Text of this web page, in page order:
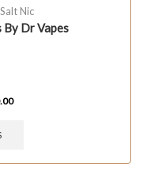
Salt Nic
By Dr Vapes